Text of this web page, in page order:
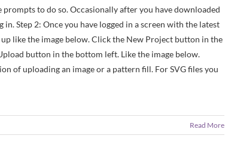
to do so. Occasionally after you have downloaded
Step 2: Once you have logged in a screen with the latest
like the image below. Click the New Project button in the
button in the bottom left. Like the image below.
of uploading an image or a pattern fill. For SVG files you
Read More